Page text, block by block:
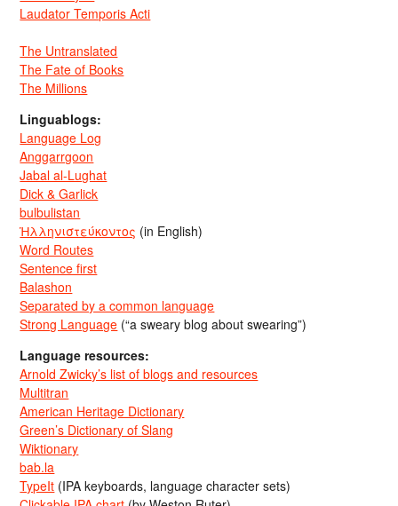
Laudator Temporis Acti
The Untranslated
The Fate of Books
The Millions
Linguablogs:
Language Log
Anggarrgoon
Jabal al-Lughat
Dick & Garlick
bulbulistan
Ἡλληνιστεύκοντος (in English)
Word Routes
Sentence first
Balashon
Separated by a common language
Strong Language (“a sweary blog about swearing”)
Language resources:
Arnold Zwicky’s list of blogs and resources
Multitran
American Heritage Dictionary
Green’s Dictionary of Slang
Wiktionary
bab.la
TypeIt (IPA keyboards, language character sets)